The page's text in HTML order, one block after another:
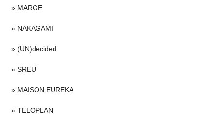
MARGE
NAKAGAMI
(UN)decided
SREU
MAISON EUREKA
TELOPLAN